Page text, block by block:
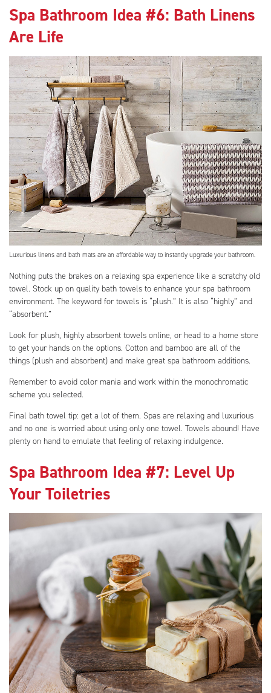
Spa Bathroom Idea #6: Bath Linens
Are Life
Luxurious linens and bath mats are an affordable way to instantly upgrade your bathroom.
Nothing puts the brakes on a relaxing spa experience like a scratchy old
towel. Stock up on quality bath towels to enhance your spa bathroom
environment. The keyword for towels is “plush.” It is also “highly” and
“absorbent.”
Look for plush, highly absorbent towels online, or head to a home store
to get your hands on the options. Cotton and bamboo are all of the
things (plush and absorbent) and make great spa bathroom additions.
Remember to avoid color mania and work within the monochromatic
scheme you selected.
Final bath towel tip: get a lot of them. Spas are relaxing and luxurious
and no one is worried about using only one towel. Towels abound! Have
plenty on hand to emulate that feeling of relaxing indulgence.
Spa Bathroom Idea #7: Level Up
Your Toiletries